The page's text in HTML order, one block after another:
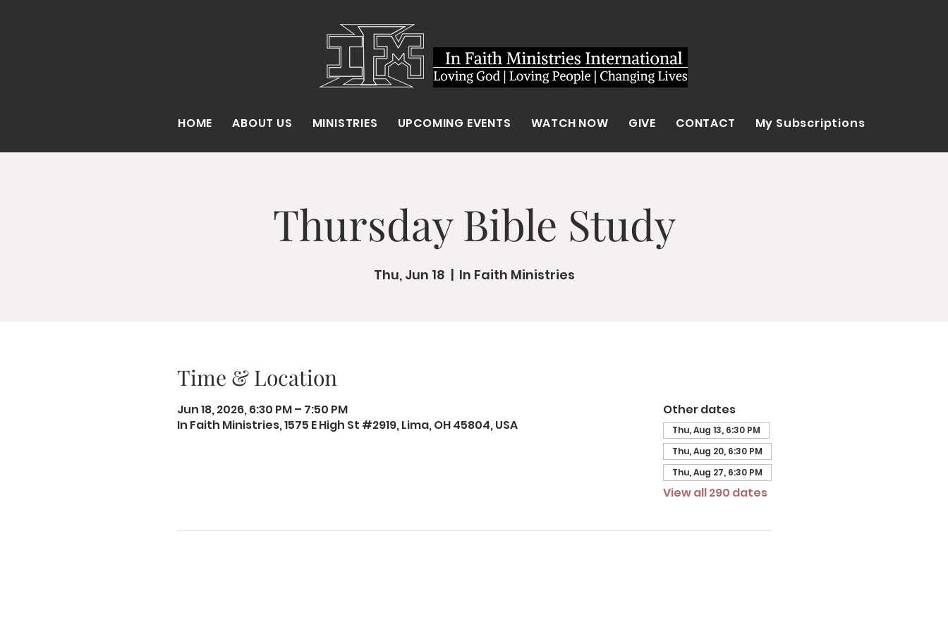
HOME ABOUT US MINISTRIES UPCOMING EVENTS WATCH NOW GIVE CONTACT My Subscriptions
Thursday Bible Study
Thu, Jun 18
  |
In Faith Ministries
Time & Location
Jun 18, 2026, 6:30 PM – 7:50 PM
In Faith Ministries, 1575 E High St #2919, Lima, OH 45804, USA
Other dates
Thu, Aug 13, 6:30 PM
Thu, Aug 20, 6:30 PM
Thu, Aug 27, 6:30 PM
View all 290 dates